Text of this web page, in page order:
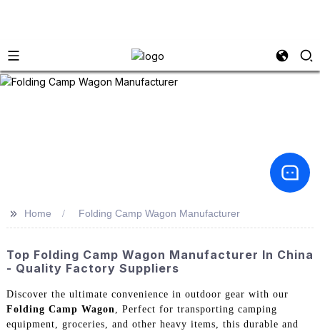
>> Home Folding Camp Wagon Manufacturer
Top Folding Camp Wagon Manufacturer In China
- Quality Factory Suppliers
Discover the ultimate convenience in outdoor gear with our
Folding Camp Wagon, Perfect for transporting camping
equipment, groceries, and other heavy items, this durable and